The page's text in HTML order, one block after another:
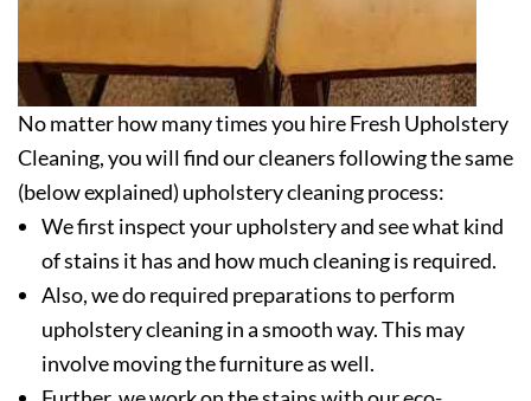
No matter how many times you hire Fresh Upholstery
Cleaning, you will find our cleaners following the same
(below explained) upholstery cleaning process:
We first inspect your upholstery and see what kind
of stains it has and how much cleaning is required.
Also, we do required preparations to perform
upholstery cleaning in a smooth way. This may
involve moving the furniture as well.